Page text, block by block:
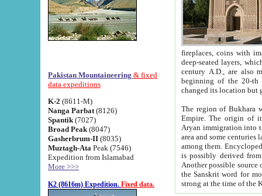
Pakistan Mountaineering & fixed
data expeditions
K-2 (8611-M)
Nanga Parbat (8126)
Spantik (7027)
Broad Peak (8047)
Gasherbrum-II (8035)
Muztagh-Ata Peak (7546)
Expedition from Islamabad
More >>>
K2 (8616m) Expedition. Fixed data.
fireplaces, coins with images and
deep-seated layers, which belong to the period of the antiquity from the 3-d century B.C. until
century A.D., are also most
beginning of the 20-th
The region of Bukhara
Empire. The origin of its inhabitants goes back to the period of
Aryan immigration into the region. Iranian Soghdians
area and some centuries later the Persian language
among them. Encyclopedia
is possibly derived from
Another possible source
the Sanskrit word for monastery and may be linked to the pre-Islamic presence of Buddhism (especially